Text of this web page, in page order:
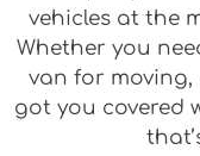
vehicles at the
Whether you
van for moving,
got you covered